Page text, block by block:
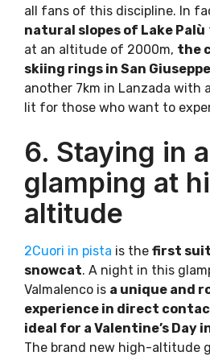
all fans of this discipline. In
natural slopes of Lake Palù
at an altitude of 2000m, the
skiing rings in San Giuseppe
another 7km in Lanzada with
lit for those who want to
6. Staying in a
glamping at
altitude
2Cuori in pista is the first
snowcat. A night in this
Valmalenco is a unique and
experience in direct
ideal for a Valentine’s Day
The brand new high-altitude